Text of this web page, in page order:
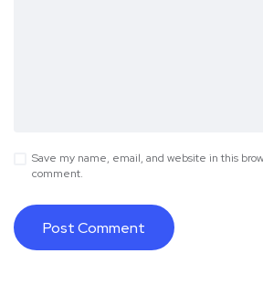
Save my name, email, and website in this
comment.